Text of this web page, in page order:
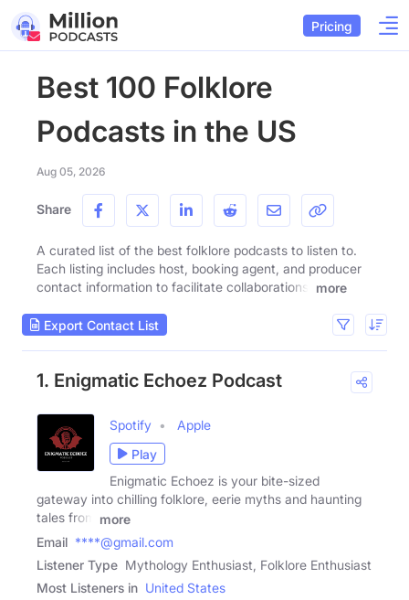
Pricing
Best 100 Folklore
Podcasts in the US
Aug 05, 2026
Share
A curated list of the best folklore podcasts to listen to.
Each listing includes host, booking agent, and producer
contact information to facilitate collaborations.
more
Export Contact List
1. Enigmatic Echoez Podcast
Spotify
Apple
Play
Enigmatic Echoez is your bite-sized
gateway into chilling folklore, eerie myths and haunting
tales from
more
Email ****@gmail.com
Listener Type Mythology Enthusiast, Folklore Enthusiast
Most Listeners in United States